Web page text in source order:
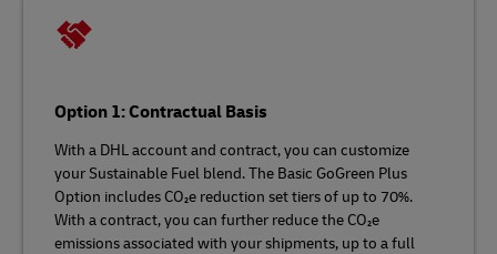
Option 1: Contractual Basis
With a DHL account and contract, you can customize
your Sustainable Fuel blend. The Basic GoGreen Plus
Option includes CO₂e reduction set tiers of up to 70%.
With a contract, you can further reduce the CO₂e
emissions associated with your shipments, up to a full